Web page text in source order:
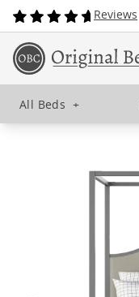
Reviews
All Beds +